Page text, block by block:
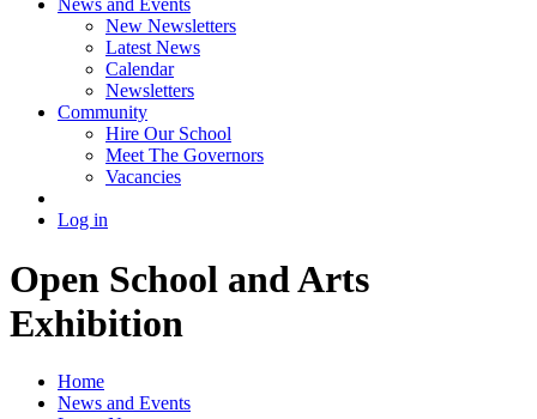
News and Events
New Newsletters
Latest News
Calendar
Newsletters
Community
Hire Our School
Meet The Governors
Vacancies
Log in
Open School and Arts
Exhibition
Home
News and Events